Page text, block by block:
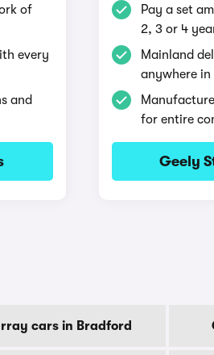
of
every
and
Pay a set
2, 3 or 4
Mainland
anywhere in
for entire
Geely
cars in Bradford